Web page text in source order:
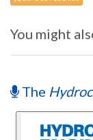
You might
The